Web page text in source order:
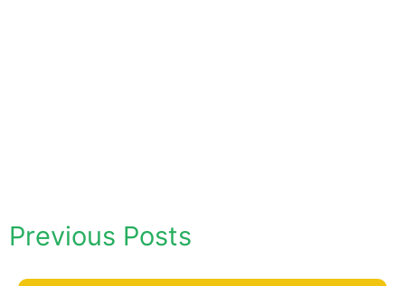
Previous Posts